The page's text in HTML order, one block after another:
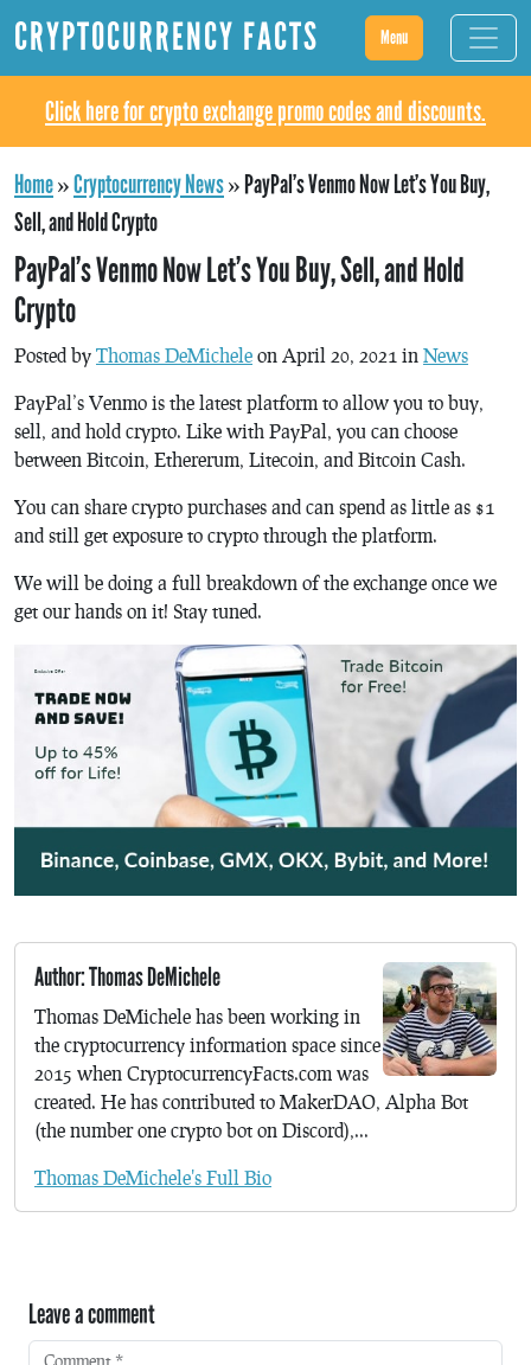
CRYPTOCURRENCY FACTS Menu
Click here for crypto exchange promo codes and discounts.
Home»Cryptocurrency News»PayPal’s Venmo Now Let’s You Buy,
Sell, and Hold Crypto
PayPal’s Venmo Now Let’s You Buy, Sell, and Hold
Crypto
Posted by Thomas DeMichele on April 20, 2021 in News
PayPal’s Venmo is the latest platform to allow you to buy,
sell, and hold crypto. Like with PayPal, you can choose
between Bitcoin, Ethererum, Litecoin, and Bitcoin Cash.
You can share crypto purchases and can spend as little as $1
and still get exposure to crypto through the platform.
We will be doing a full breakdown of the exchange once we
get our hands on it! Stay tuned.
Author: Thomas DeMichele
Thomas DeMichele has been working in
the cryptocurrency information space since
2015 when CryptocurrencyFacts.com was
created. He has contributed to MakerDAO, Alpha Bot
(the number one crypto bot on Discord),...
Thomas DeMichele's Full Bio
Leave a comment
Comment *